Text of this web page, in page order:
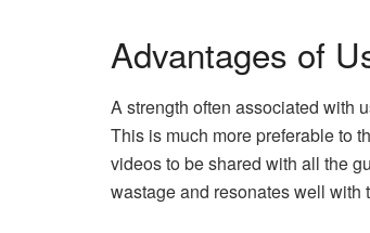
Advantages of
A strength often associated with
This is much more preferable to
videos to be shared with all the
wastage and resonates well